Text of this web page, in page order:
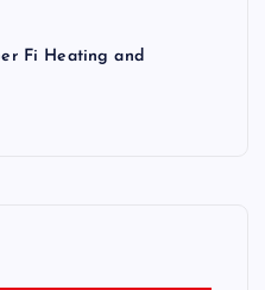
Fi Heating and